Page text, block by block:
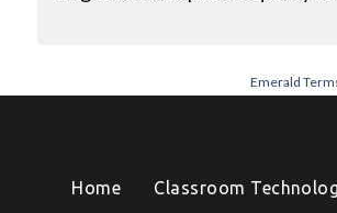
Emerald
Home Classroom